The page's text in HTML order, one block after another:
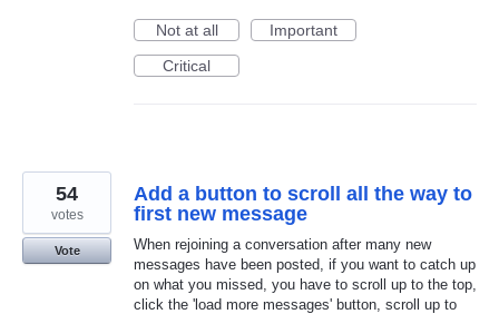
Not at all
Important
Critical
Add a button to scroll all the way to
first new message
When rejoining a conversation after many new
messages have been posted, if you want to catch up
on what you missed, you have to scroll up to the top,
click the 'load more messages' button, scroll up to
54
votes
Vote